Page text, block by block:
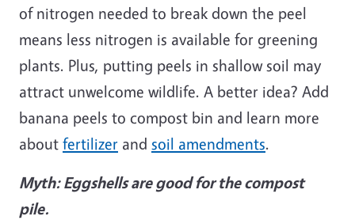
of nitrogen needed to break down the peel
means less nitrogen is available for greening
plants. Plus, putting peels in shallow soil may
attract unwelcome wildlife. A better idea? Add
banana peels to compost bin and learn more
about fertilizer and soil amendments.
Myth: Eggshells are good for the compost
pile.